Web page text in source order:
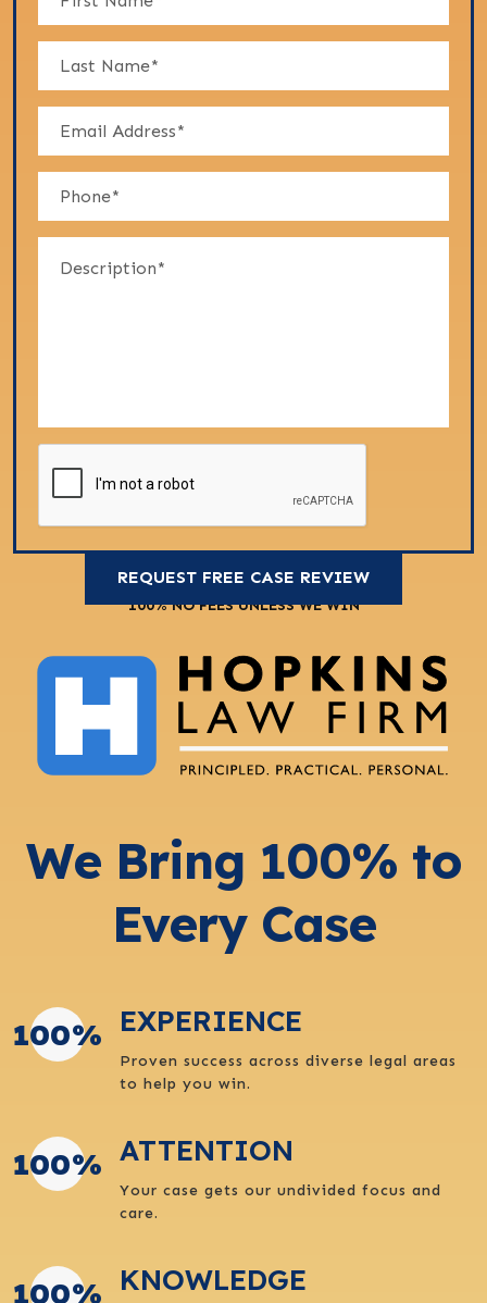
100% NO FEES UNLESS WE WIN
We Bring 100% to
Every Case
100% EXPERIENCE
Proven success across diverse legal areas
to help you win.
100% ATTENTION
Your case gets our undivided focus and
care.
100% KNOWLEDGE